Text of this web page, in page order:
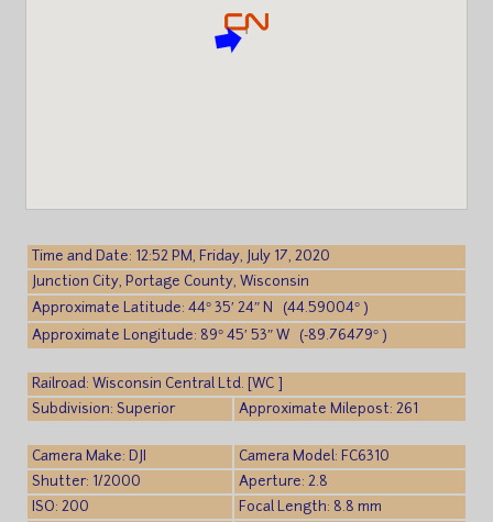
Time and Date: 12:52 PM, Friday, July 17, 2020
Junction City, Portage County, Wisconsin
Approximate Latitude: 44° 35′ 24″ N (44.59004° )
Approximate Longitude: 89° 45′ 53″ W (-89.76479° )
Railroad: Wisconsin Central Ltd. [WC ]
Subdivision: Superior
Approximate Milepost: 261
Camera Make: DJI
Camera Model: FC6310
Shutter: 1/2000
Aperture: 2.8
ISO: 200
Focal Length: 8.8 mm